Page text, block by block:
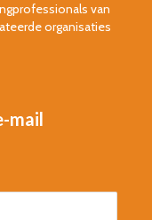
van
organisaties
mail